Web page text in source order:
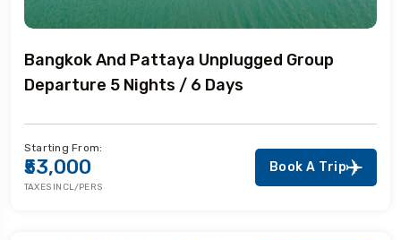
Bangkok And Pattaya Unplugged Group
Departure 5 Nights / 6 Days
Starting From:
₹53,000
TAXES INCL/PERS
Book A Trip